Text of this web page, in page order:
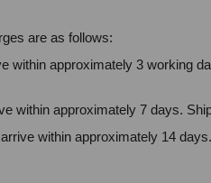
are as follows:
within approximately 3 working
within approximately 7 days.
within approximately 14